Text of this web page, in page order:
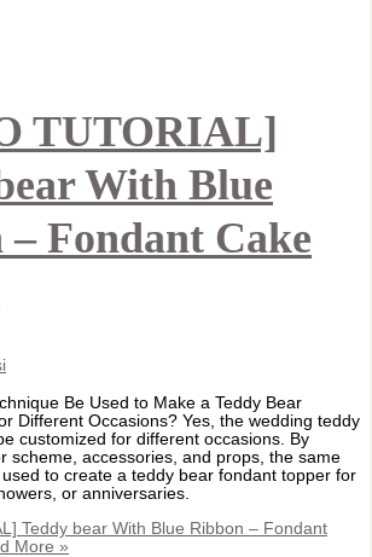
TUTORIAL]
With Blue
Fondant Cake
Be Used to Make a Teddy Bear
Different Occasions? Yes, the wedding teddy
customized for different occasions. By
scheme, accessories, and props, the same
to create a teddy bear fondant topper for
or anniversaries.
Teddy bear With Blue Ribbon – Fondant
More »